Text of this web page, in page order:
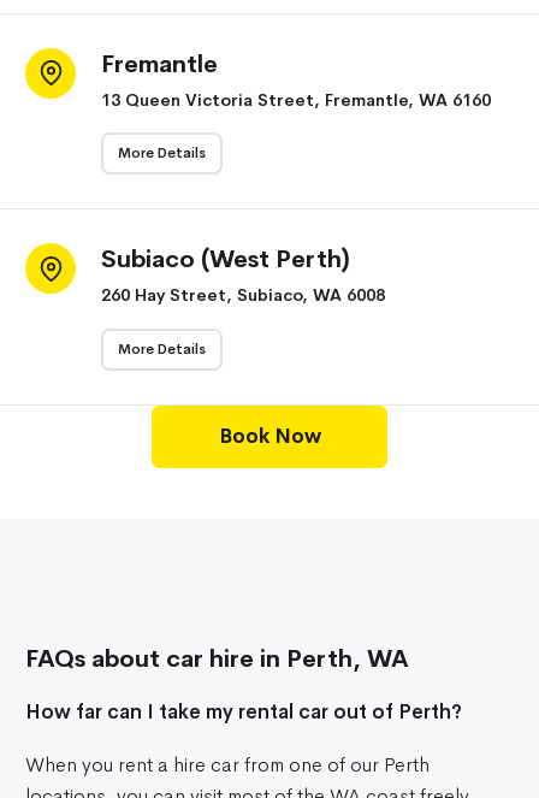
Fremantle
13 Queen Victoria Street, Fremantle, WA 6160
More Details
Subiaco (West Perth)
260 Hay Street, Subiaco, WA 6008
More Details
Book Now
FAQs about car hire in Perth, WA
How far can I take my rental car out of Perth?
When you rent a hire car from one of our Perth